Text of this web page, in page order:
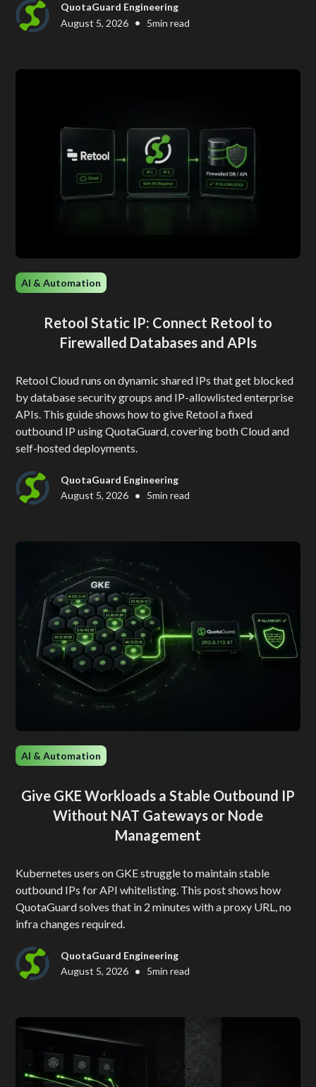
QuotaGuard Engineering
August 5, 2026 • 5min read
AI & Automation
Retool Static IP: Connect Retool to
Firewalled Databases and APIs
Retool Cloud runs on dynamic shared IPs that get blocked
by database security groups and IP-allowlisted enterprise
APIs. This guide shows how to give Retool a fixed
outbound IP using QuotaGuard, covering both Cloud and
self-hosted deployments.
QuotaGuard Engineering
August 5, 2026 • 5min read
AI & Automation
Give GKE Workloads a Stable Outbound IP
Without NAT Gateways or Node
Management
Kubernetes users on GKE struggle to maintain stable
outbound IPs for API whitelisting. This post shows how
QuotaGuard solves that in 2 minutes with a proxy URL, no
infra changes required.
QuotaGuard Engineering
August 5, 2026 • 5min read